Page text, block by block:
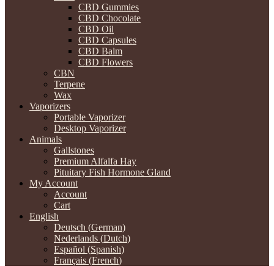
CBD Gummies
CBD Chocolate
CBD Oil
CBD Capsules
CBD Balm
CBD Flowers
CBN
Terpene
Wax
Vaporizers
Portable Vaporizer
Desktop Vaporizer
Animals
Gallstones
Premium Alfalfa Hay
Pituitary Fish Hormone Gland
My Account
Account
Cart
English
Deutsch (German)
Nederlands (Dutch)
Español (Spanish)
Français (French)